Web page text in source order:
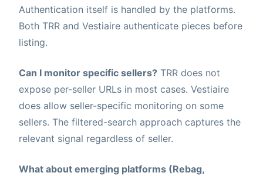
Authentication itself is handled by the platforms.
Both TRR and Vestiaire authenticate pieces before
listing.
Can I monitor specific sellers? TRR does not
expose per-seller URLs in most cases. Vestiaire
does allow seller-specific monitoring on some
sellers. The filtered-search approach captures the
relevant signal regardless of seller.
What about emerging platforms (Rebag,